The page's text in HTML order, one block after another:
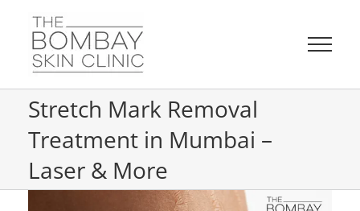
content
Stretch Mark Removal
Treatment in Mumbai –
Laser & More